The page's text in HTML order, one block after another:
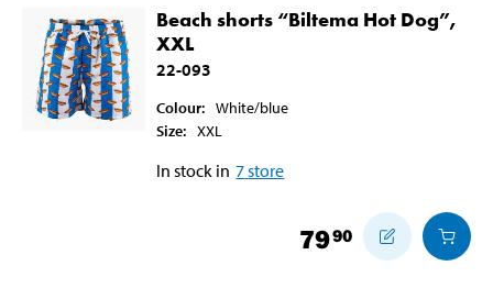
Beach shorts “Biltema Hot Dog”,
XXL
22-093
Colour: White/blue
Size: XXL
In stock in 7store
7990